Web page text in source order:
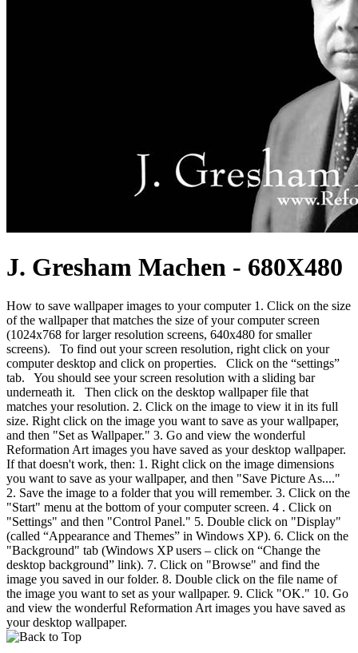
J. Gresham Machen - 680X480
How to save wallpaper images to your computer 1. Click on the size
of the wallpaper that matches the size of your computer screen
(1024x768 for larger resolution screens, 640x480 for smaller
screens). To find out your screen resolution, right click on your
computer desktop and click on properties. Click on the “settings”
tab. You should see your screen resolution with a sliding bar
underneath it. Then click on the desktop wallpaper file that
matches your resolution. 2. Click on the image to view it in its full
size. Right click on the image you want to save as your wallpaper,
and then "Set as Wallpaper." 3. Go and view the wonderful
Reformation Art images you have saved as your desktop wallpaper.
If that doesn't work, then: 1. Right click on the image dimensions
you want to save as your wallpaper, and then "Save Picture As...."
2. Save the image to a folder that you will remember. 3. Click on the
"Start" menu at the bottom of your computer screen. 4 . Click on
"Settings" and then "Control Panel." 5. Double click on "Display"
(called “Appearance and Themes” in Windows XP). 6. Click on the
"Background" tab (Windows XP users – click on “Change the
desktop background” link). 7. Click on "Browse" and find the
image you saved in our folder. 8. Double click on the file name of
the image you want to set as your wallpaper. 9. Click "OK." 10. Go
and view the wonderful Reformation Art images you have saved as
your desktop wallpaper.